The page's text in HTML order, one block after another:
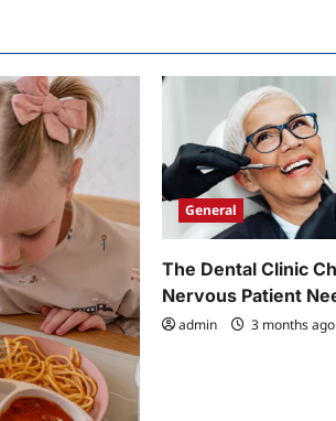
General
The Dental Clinic
Nervous Patient
admin 3 months ago